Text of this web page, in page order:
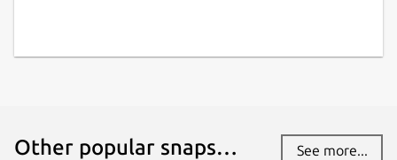
Other popular snaps… See more...